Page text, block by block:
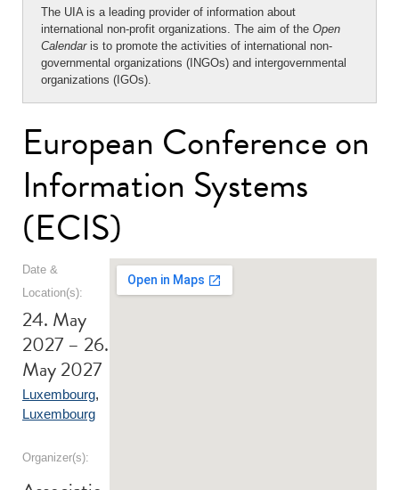
The UIA is a leading provider of information about
international non-profit organizations. The aim of the Open
Calendaris to promote the activities of international non-
governmental organizations (INGOs) and intergovernmental
organizations (IGOs).
European Conference on
Information Systems
(ECIS)
Date &
Location(s):
24. May
2027 – 26.
May 2027
Luxembourg,
Luxembourg
Organizer(s):